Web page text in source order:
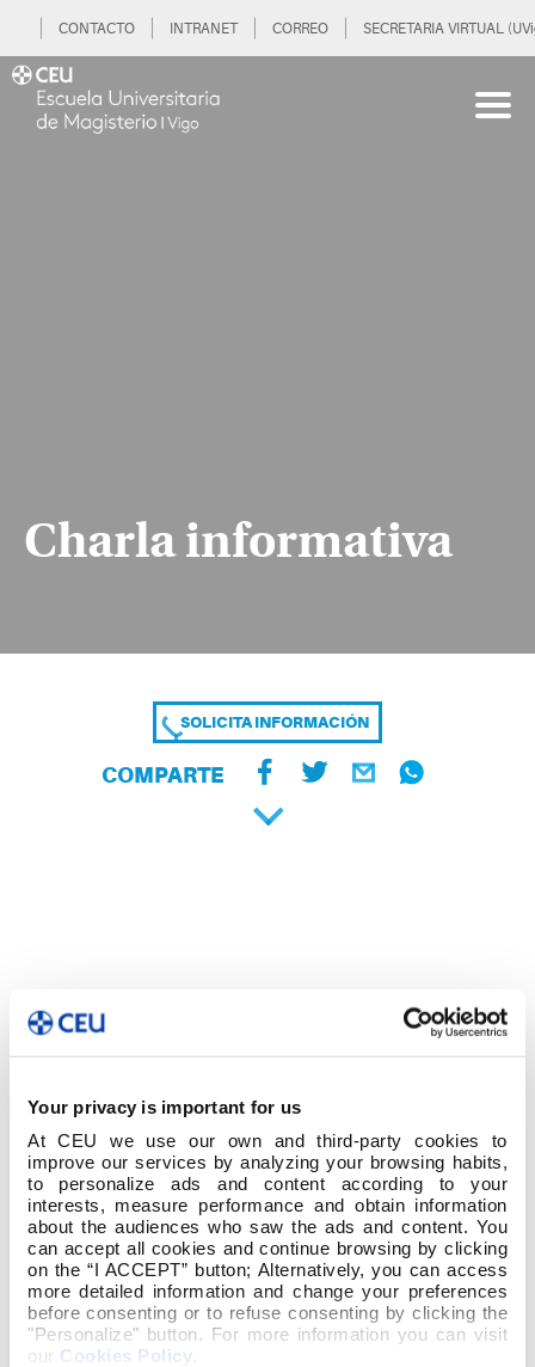
Your privacy is important for us
At CEU we use our own and third-party cookies to
improve our services by analyzing your browsing habits,
to personalize ads and content according to your
interests, measure performance and obtain information
about the audiences who saw the ads and content. You
can accept all cookies and continue browsing by clicking
on the “I ACCEPT” button; Alternatively, you can access
more detailed information and change your preferences
before consenting or to refuse consenting by clicking the
"Personalize" button. For more information you can visit
our Cookies Policy
CONTACTO INTRANET CORREO SECRETARIA VIRTUAL
Charla informativa
SOLICITA INFORMACIÓN
COMPARTE